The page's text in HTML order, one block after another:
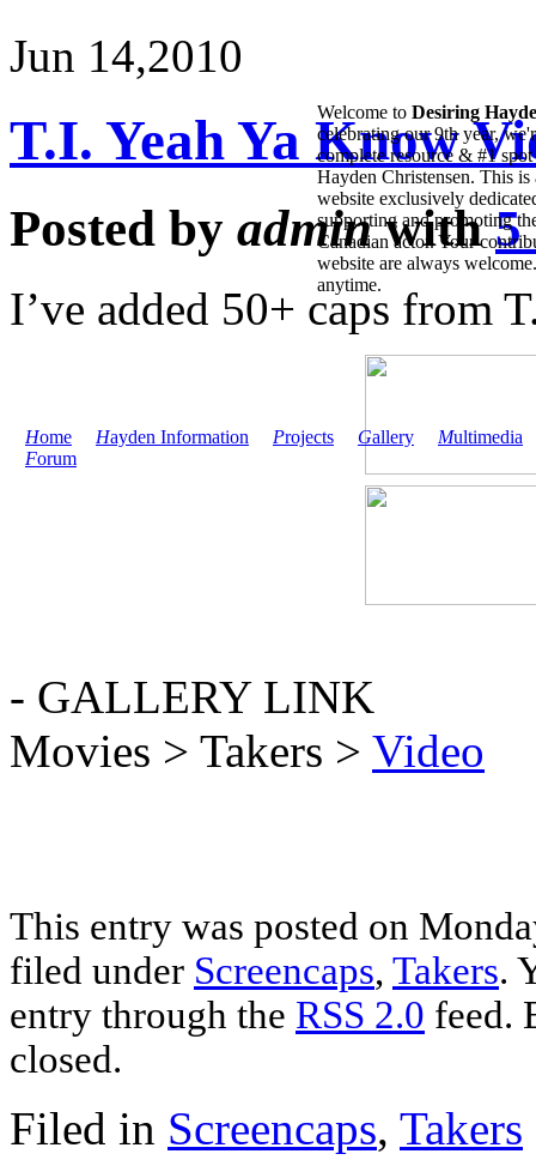
Home Hayden Information Projects Gallery Multimedia
Forum
Welcome to Desiring
celebrating our 9th year,
complete resource & #1
Hayden Christensen. This
website exclusively
supporting and promoting
Canadian actor. Your
website are always
anytime.
Jun 14,2010
T.I. Yeah Ya Know
Posted by adminwith5
I’ve added 50+ caps from
- GALLERY LINK
Movies > Takers > Video
This entry was posted on
filed under Screencaps, Takers.
entry through the RSS 2.0 feed.
closed.
Filed in Screencaps, Takers